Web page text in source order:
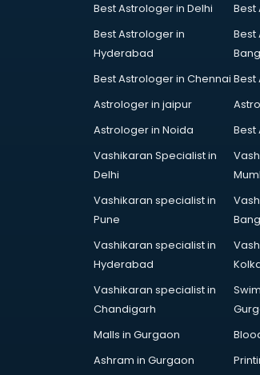
Dholak classes in gurgaon
Digital Marketing classes in
Digital Piano classes in gurgaon
Drumset classes in gurgaon
Excel classes in gurgaon
Flute classes in gurgaon
Football Coaching classes in
German Language classes in
Google Ads classes in gurgaon
GST classes in gurgaon
Guitar classes in gurgaon
Gymnastics classes in gurgaon
Hockey Coaching classes in
Best Astrologer in Delhi
Best
Best Astrologer in
Hyderabad
Best
Best Astrologer in Chennai Best
Astrologer in jaipur
Astrologer in Noida
Best
Vashikaran Specialist in
Delhi
Vashikaran specialist in
Pune
Vashikaran specialist in
Hyderabad
Vashikaran specialist in
Chandigarh
Malls in Gurgaon
Ashram in Gurgaon